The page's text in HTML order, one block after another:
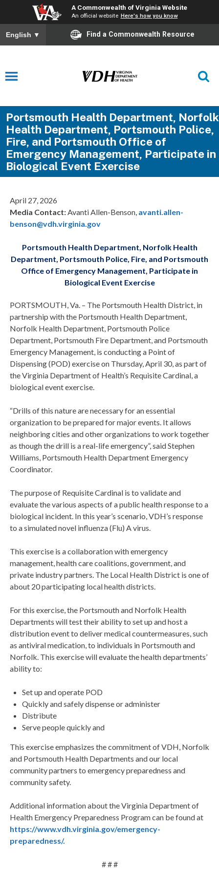
A Commonwealth of Virginia Website
An official website Here's how you know
English ▼ Find a Commonwealth Resource
Portsmouth Health Department, Norfolk
Health Department, Portsmouth Police,
Fire, and Portsmouth Office of
Emergency Management, Participate in
Biological Event Exercise
April 27, 2026
Media Contact:Avanti Allen-Benson, avanti.allen-
benson@vdh.virginia.gov
Portsmouth Health Department, Norfolk Health
Department, Portsmouth Police, Fire, and Portsmouth
Office of Emergency Management, Participate in
Biological Event Exercise
PORTSMOUTH, Va. – The Portsmouth Health District, in
partnership with the Portsmouth Health Department,
Norfolk Health Department, Portsmouth Police
Department, Portsmouth Fire Department, and Portsmouth
Emergency Management, is conducting a Point of
Dispensing (POD) exercise on Thursday, April 30, as part of
the Virginia Department of Health’s Requisite Cardinal, a
biological event exercise.
“Drills of this nature are necessary for an essential
organization to be prepared for major events. It allows
neighboring cities and other organizations to work together
as though the drill is a real-life emergency”, said Stephen
Williams, Portsmouth Health Department Emergency
Coordinator.
The purpose of Requisite Cardinal is to validate and
evaluate the various aspects of a public health response to a
biological incident. In this year’s scenario, VDH’s response
to a simulated novel influenza (Flu) A virus.
This exercise is a collaboration with emergency
management, health care coalitions, government, and
private industry partners. The Local Health District is one of
about 20 participating local health districts.
For this exercise, the Portsmouth and Norfolk Health
Departments will test their ability to set up and host a
distribution event to deliver medical countermeasures, such
as antiviral medication, to individuals in Portsmouth and
Norfolk. This exercise will evaluate the health departments’
ability to:
Set up and operate POD
Quickly and safely dispense or administer
Distribute
Serve people quickly and
This exercise emphasizes the commitment of VDH, Norfolk
and Portsmouth Health Departments and our local
community partners to emergency preparedness and
community safety.
Additional information about the Virginia Department of
Health Emergency Preparedness Program can be found at
https://www.vdh.virginia.gov/emergency-
preparedness/.
# # #